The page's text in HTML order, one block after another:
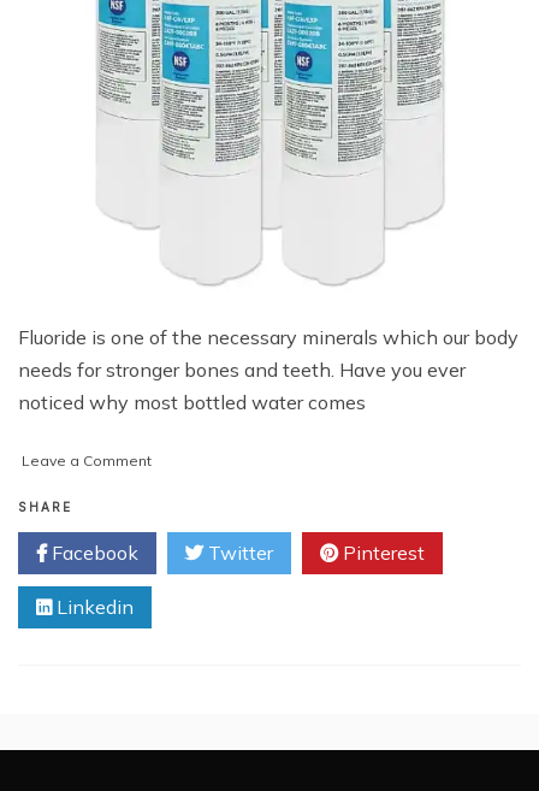
Fluoride is one of the necessary minerals which our body
needs for stronger bones and teeth. Have you ever
noticed why most bottled water comes
Leave a Commenton
Water
Filters
Remove
SHARE
Facebook Twitter Pinterest
Linkedin